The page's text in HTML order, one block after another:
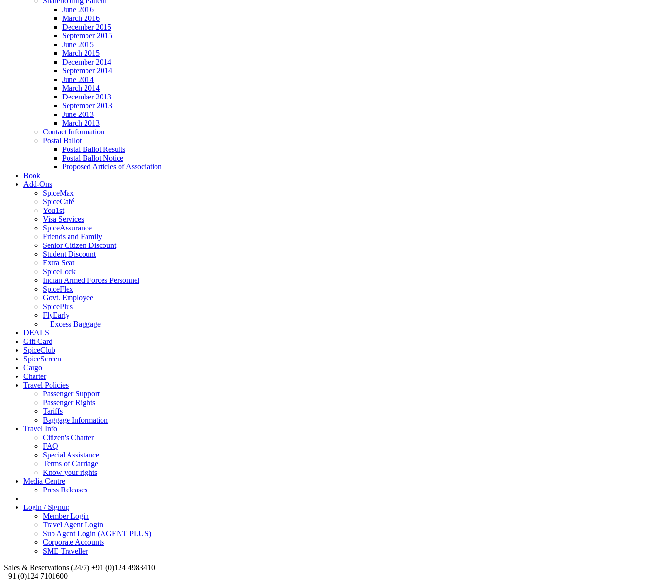
June 2016
March 2016
December 2015
September 2015
June 2015
March 2015
December 2014
September 2014
June 2014
March 2014
December 2013
September 2013
June 2013
March 2013
Contact Information
Postal Ballot
Postal Ballot Results
Postal Ballot Notice
Proposed Articles of Association
Book
Add-Ons
SpiceMax
SpiceCafé
You1st
Visa Services
SpiceAssurance
Friends and Family
Senior Citizen Discount
Student Discount
Extra Seat
SpiceLock
Indian Armed Forces Personnel
SpiceFlex
Govt. Employee
SpicePlus
FlyEarly
Excess Baggage
DEALS
Gift Card
SpiceClub
SpiceScreen
Cargo
Charter
Travel Policies
Passenger Support
Passenger Rights
Tariffs
Baggage Information
Travel Info
Citizen's Charter
FAQ
Special Assistance
Terms of Carriage
Know your rights
Media Centre
Press Releases
Login / Signup
Member Login
Travel Agent Login
Sub Agent Login (AGENT PLUS)
Corporate Accounts
SME Traveller
Sales & Reservations (24/7) +91 (0)124 4983410
+91 (0)124 7101600